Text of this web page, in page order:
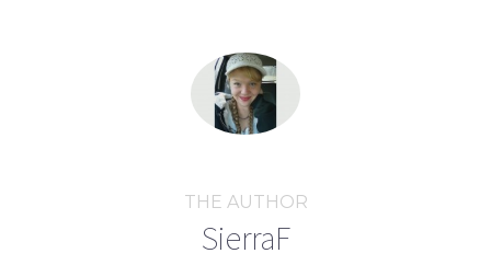
THE AUTHOR
SierraF